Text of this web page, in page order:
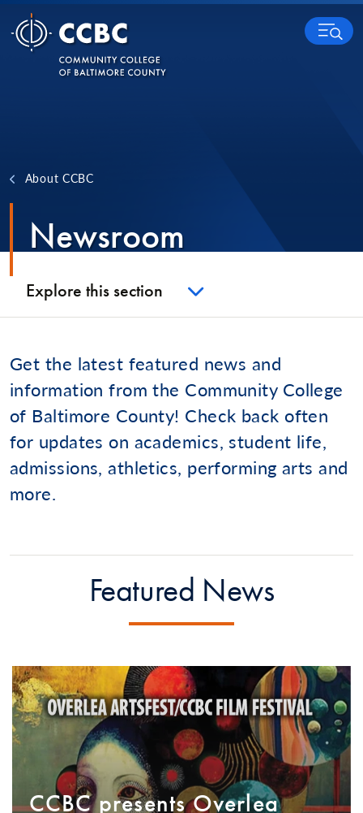
Skip to content
MENU
About CCBC
Newsroom
Explore this section
Get the latest featured news and
information from the Community College
of Baltimore County! Check back often
for updates on academics, student life,
admissions, athletics, performing arts and
more.
Featured News
CCBC presents Overlea